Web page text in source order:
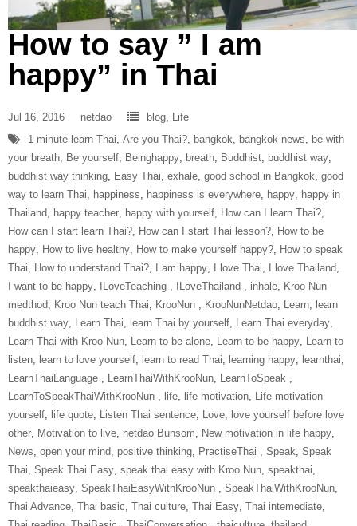
How to say ” I am
happy” in Thai
Jul 16, 2016 netdao blog, Life
1 minute learn Thai, Are you Thai?, bangkok, bangkok news, be with
your breath, Be yourself, Beinghappy, breath, Buddhist, buddhist way,
buddhist way thinking, Easy Thai, exhale, good school in Bangkok, good
way to learn Thai, happiness, happiness is everywhere, happy, happy in
Thailand, happy teacher, happy with yourself, How can I learn Thai?,
How can I start learn Thai?, How can I start Thai lesson?, How to be
happy, How to live healthy, How to make yourself happy?, How to speak
Thai, How to understand Thai?, I am happy, I love Thai, I love Thailand,
I want to be happy, ILoveTeaching‬ ‪ , ILoveThailand‬ ‪ , inhale, Kroo Nun
medthod, Kroo Nun teach Thai, ‎KrooNun‬ ‪ , KrooNunNetdao‬, Learn, learn
buddhist way, Learn Thai, learn Thai by yourself, Learn Thai everyday,
Learn Thai with Kroo Nun, Learn to be alone, Learn to be happy, Learn to
listen, learn to love yourself, learn to read Thai, learning happy, learnthai,
‎LearnThaiLanguage‬ ‪ , ‎LearnThaiWithKrooNun‬, LearnToSpeak‬ ‪ ,
‎LearnToSpeakThaiWithKrooNun‬ ‪ , life, life motivation, Life motivation
yourself, life quote, Listen Thai sentence, Love, love yourself before love
other, Motivation to live, netdao Bunsom, New motivation in life happy,
News, open your mind, positive thinking, ‎PractiseThai‬ ‪ , Speak, Speak
Thai, Speak Thai Easy, speak thai easy with Kroo Nun, speakthai,
speakthaieasy, ‎SpeakThaiEasyWithKrooNun‬ ‪ , SpeakThaiWithKrooNun‬,
Thai Advance, Thai basic, Thai culture, Thai Easy, Thai intemediate,